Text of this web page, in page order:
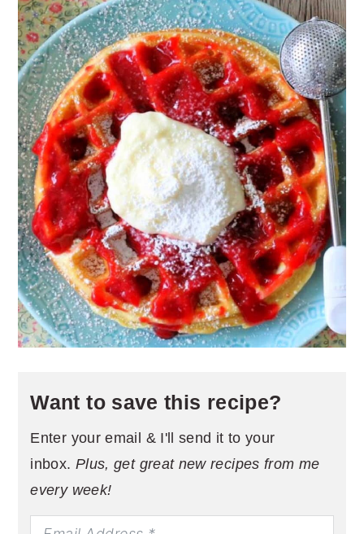
Want to save this recipe?
Enter your email & I'll send it to your
inbox. Plus, get great new recipes from me
every week!